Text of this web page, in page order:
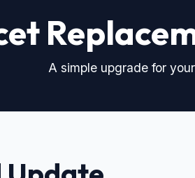
A simple upgrade for